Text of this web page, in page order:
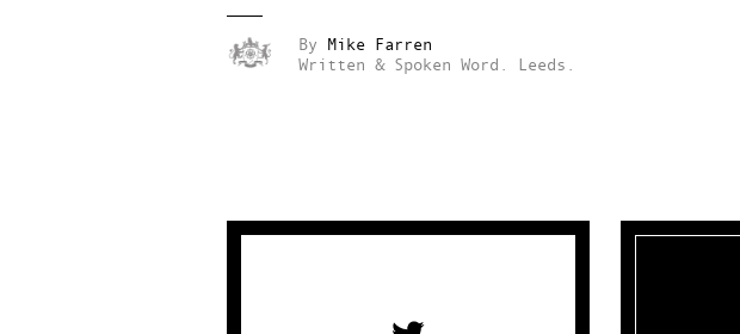
By Mike Farren
Written & Spoken Word.
Leeds.